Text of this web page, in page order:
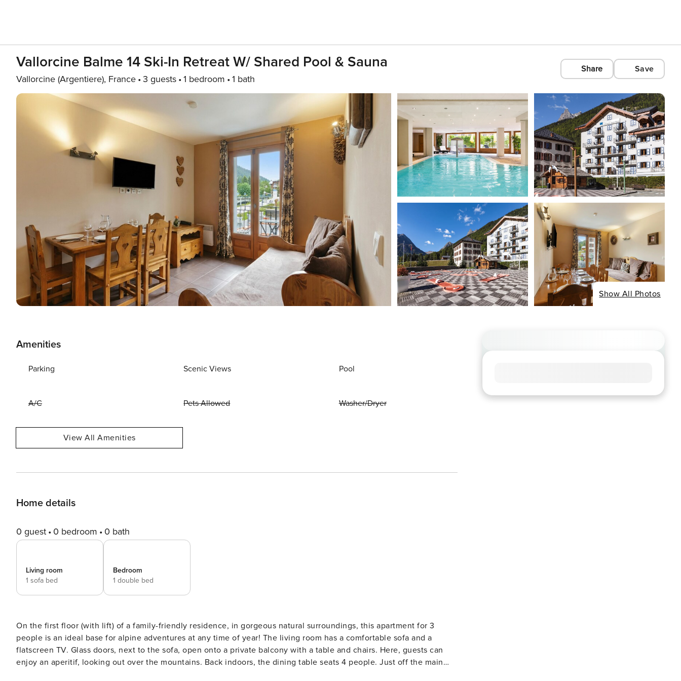
Vallorcine Balme 14 Ski-In Retreat W/ Shared Pool & Sauna
Vallorcine (Argentiere), France 3 guests 1 bedroom 1 bath
Share Save
Show All Photos
Amenities
Parking Scenic Views Pool
A/C Pets Allowed Washer/Dryer
View All Amenities
Home details
0 guest 0 bedroom 0 bath
Living room
1 sofa bed
Bedroom
1 double bed
On the first floor (with lift) of a family-friendly residence, in gorgeous natural surroundings, this apartment for 3
people is an ideal base for alpine adventures at any time of year! The living room has a comfortable sofa and a
flatscreen TV. Glass doors, next to the sofa, open onto a private balcony with a table and chairs. Here, guests can
enjoy an aperitif, looking out over the mountains. Back indoors, the dining table seats 4 people. Just off the main